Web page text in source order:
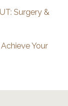
Surgery &
Your